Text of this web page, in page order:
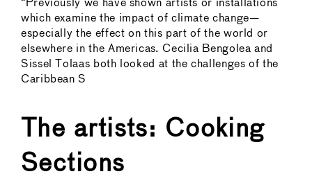
“Previously we have shown artists or installations
which examine the impact of climate change—
especially the effect on this part of the world or
elsewhere in the Americas. Cecilia Bengolea and
Sissel Tolaas both looked at the challenges of the
Caribbean S
The artists: Cooking
Sections